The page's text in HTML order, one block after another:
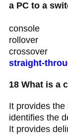
a PC to a
console
rollover
crossover
straight-
18 What is a
It provides
identifies the
It provides